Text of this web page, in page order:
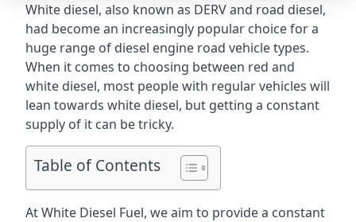
White diesel, also known as DERV and road diesel,
had become an increasingly popular choice for a
huge range of diesel engine road vehicle types.
When it comes to choosing between red and
white diesel, most people with regular vehicles will
lean towards white diesel, but getting a constant
supply of it can be tricky.
Table of Contents
At White Diesel Fuel, we aim to provide a constant